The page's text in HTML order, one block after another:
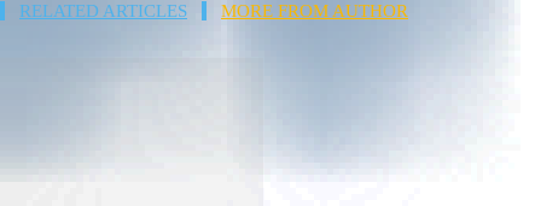
RELATED ARTICLES MORE FROM AUTHOR